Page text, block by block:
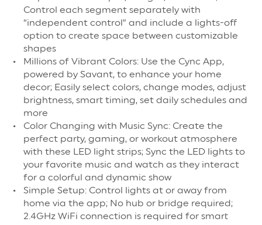
Control each segment separately with
“independent control” and include a lights-off
option to create space between customizable
shapes
Millions of Vibrant Colors: Use the Cync App,
powered by Savant, to enhance your home
decor; Easily select colors, change modes, adjust
brightness, smart timing, set daily schedules and
more
Color Changing with Music Sync: Create the
perfect party, gaming, or workout atmosphere
with these LED light strips; Sync the LED lights to
your favorite music and watch as they interact
for a colorful and dynamic show
Simple Setup: Control lights at or away from
home via the app; No hub or bridge required;
2.4GHz WiFi connection is required for smart